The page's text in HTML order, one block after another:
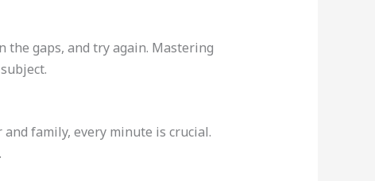
the gaps, and try again. Mastering
family, every minute is crucial.